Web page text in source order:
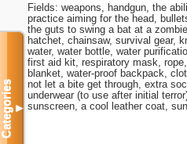
Fields: weapons, handgun, the
practice aiming for the head,
the guts to swing a bat at a
hatchet, chainsaw, survival gear,
water, water bottle, water
first aid kit, respiratory mask,
blanket, water-proof backpack,
not let a bite get through, extra
underwear (to use after initial
sunscreen, a cool leather coat,
Categories▼